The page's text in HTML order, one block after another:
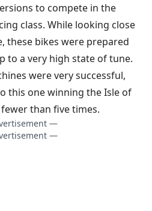
to compete in the
class. While looking close
these bikes were prepared
to a very high state of tune.
were very successful,
this one winning the Isle of
than five times.
—
—